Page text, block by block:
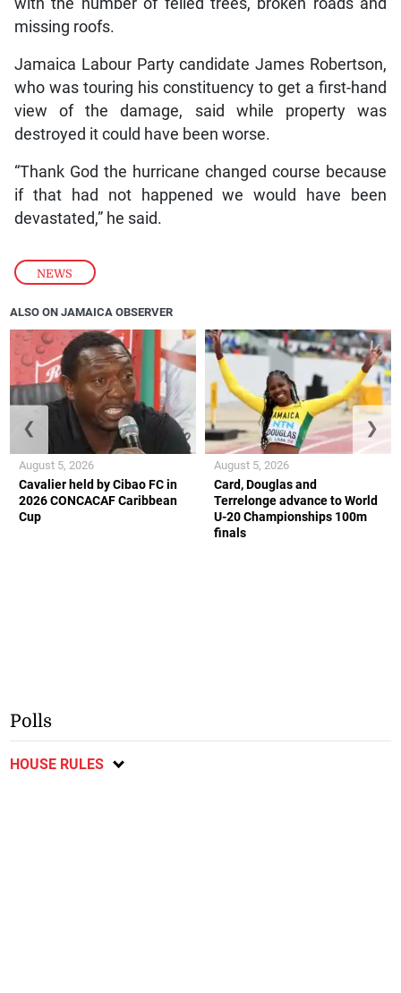
NEWS
missing roofs.
Jamaica Labour Party candidate James Robertson,
who was touring his constituency to get a first-hand
view of the damage, said while property was
destroyed it could have been worse.
“Thank God the hurricane changed course because
if that had not happened we would have been
devastated,” he said.
ALSO ON JAMAICA OBSERVER
Cavalier held by Cibao FC in
2026 CONCACAF Caribbean
Cup
August 5, 2026
Card, Douglas and
Terrelonge advance to World
U-20 Championships 100m
finals
August 5, 2026
❮ ❯
Polls
HOUSE RULES